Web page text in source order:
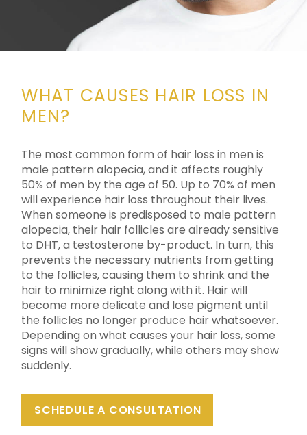
WHAT CAUSES HAIR LOSS IN
MEN?
The most common form of hair loss in men is
male pattern alopecia, and it affects roughly
50% of men by the age of 50. Up to 70% of men
will experience hair loss throughout their lives.
When someone is predisposed to male pattern
alopecia, their hair follicles are already sensitive
to DHT, a testosterone by-product. In turn, this
prevents the necessary nutrients from getting
to the follicles, causing them to shrink and the
hair to minimize right along with it. Hair will
become more delicate and lose pigment until
the follicles no longer produce hair whatsoever.
Depending on what causes your hair loss, some
signs will show gradually, while others may show
suddenly.
SCHEDULE A CONSULTATION